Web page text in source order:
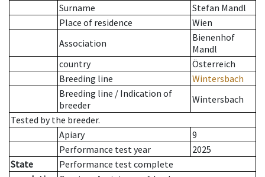
Surname
Stefan Mandl
Place of residence
Wien
Association
Bienenhof
Mandl
country
Österreich
Breeding line
Wintersbach
Breeding line / Indication of
breeder
Wintersbach
Tested by the breeder.
Apiary
9
Performance test year
2025
State
Performance test complete